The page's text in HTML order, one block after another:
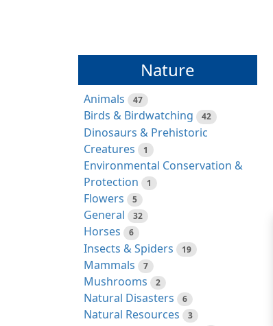
Nature
Animals 47
Birds & Birdwatching 42
Dinosaurs & Prehistoric
Creatures
1
Environmental Conservation &
Protection
1
Flowers 5
General 32
Horses 6
Insects & Spiders 19
Mammals 7
Mushrooms 2
Natural Disasters 6
Natural Resources 3